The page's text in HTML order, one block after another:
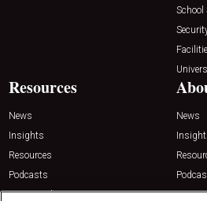
School
Resources
News
Insights
Resources
Podcasts
Sponsored
News